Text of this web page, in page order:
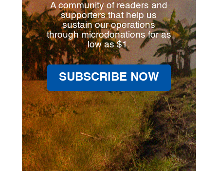
A community of readers and
supporters that help us
sustain our operations
through microdonations for as
low as $1.
SUBSCRIBE NOW